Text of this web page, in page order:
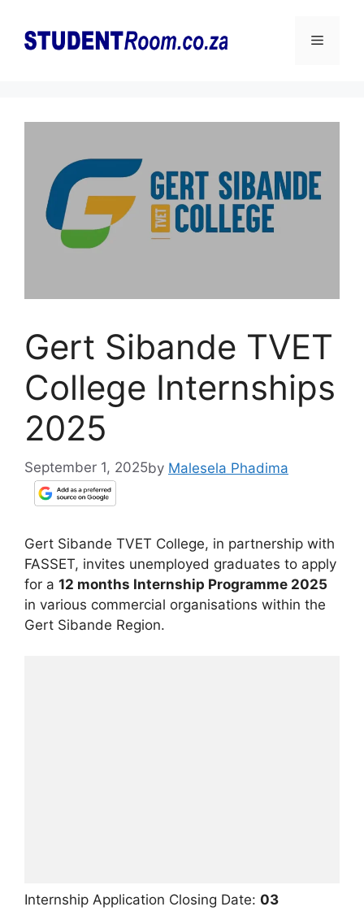
content
Menu
Gert Sibande TVET
College Internships
2025
September 1, 2025by Malesela Phadima
Gert Sibande TVET College, in partnership with
FASSET, invites unemployed graduates to apply
for a 12 months Internship Programme 2025
in various commercial organisations within the
Gert Sibande Region.
Internship Application Closing Date: 03